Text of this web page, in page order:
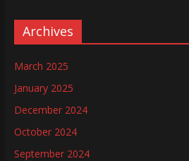
Archives
March 2025
January 2025
December 2024
October 2024
September 2024